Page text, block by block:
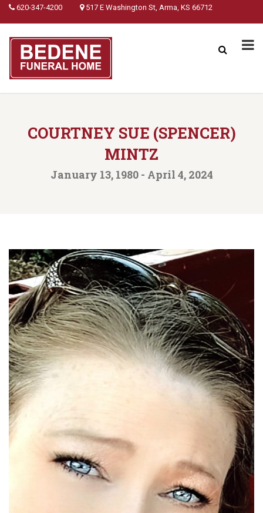
620-347-4200 517 E Washington St, Arma, KS 66712
COURTNEY SUE (SPENCER)
MINTZ
January 13, 1980 - April 4, 2024